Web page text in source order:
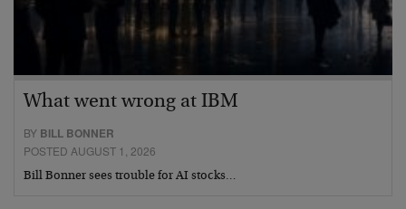
What went wrong at IBM
BY BILL BONNER
POSTED AUGUST 1, 2026
Bill Bonner sees trouble for AI stocks…